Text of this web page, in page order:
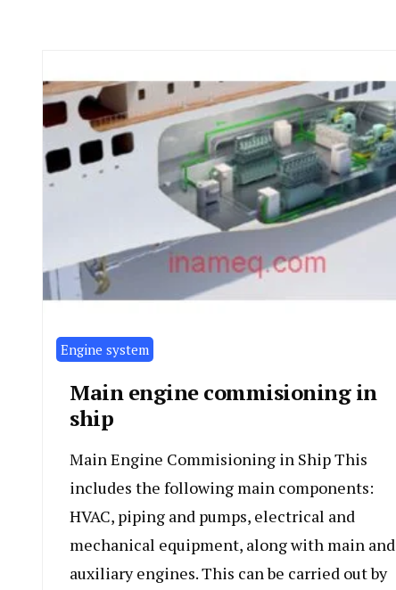
Engine system
Main engine commisioning in
ship
Main Engine Commisioning in Ship This
includes the following main components:
HVAC, piping and pumps, electrical and
mechanical equipment, along with main and
auxiliary engines. This can be carried out by